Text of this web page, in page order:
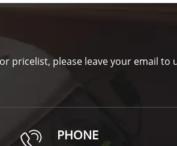
pricelist, please leave your email to
PHONE